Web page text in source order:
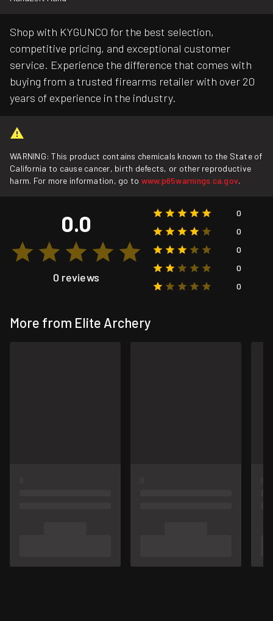
Shop with KYGUNCO for the best selection,
competitive pricing, and exceptional customer
service. Experience the difference that comes with
buying from a trusted firearms retailer with over 20
years of experience in the industry.
WARNING: This product contains chemicals known to the State of
California to cause cancer, birth defects, or other reproductive
harm. For more information, go to www.p65warnings.ca.gov.
0.0
0 reviews
0
0
0
0
0
More from Elite Archery